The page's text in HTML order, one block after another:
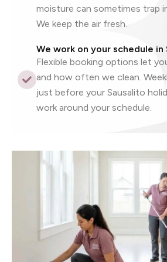
moisture can sometimes trap
We keep the air fresh.
We work on your schedule in
Flexible booking options let
and how often we clean.
just before your Sausalito
work around your schedule.